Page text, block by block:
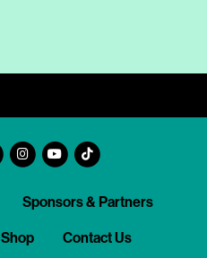
Sponsors & Partners
Shop Contact Us